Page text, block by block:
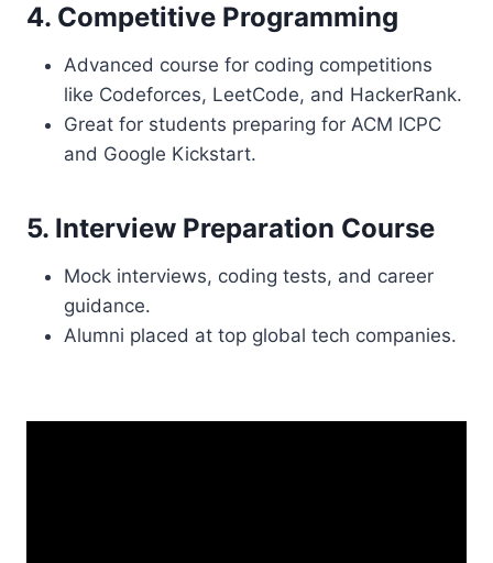
4. Competitive Programming
Advanced course for coding competitions
like Codeforces, LeetCode, and HackerRank.
Great for students preparing for ACM ICPC
and Google Kickstart.
5. Interview Preparation Course
Mock interviews, coding tests, and career
guidance.
Alumni placed at top global tech companies.